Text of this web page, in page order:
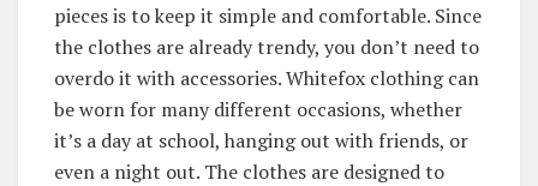
pieces is to keep it simple and comfortable. Since
the clothes are already trendy, you don’t need to
overdo it with accessories. Whitefox clothing can
be worn for many different occasions, whether
it’s a day at school, hanging out with friends, or
even a night out. The clothes are designed to